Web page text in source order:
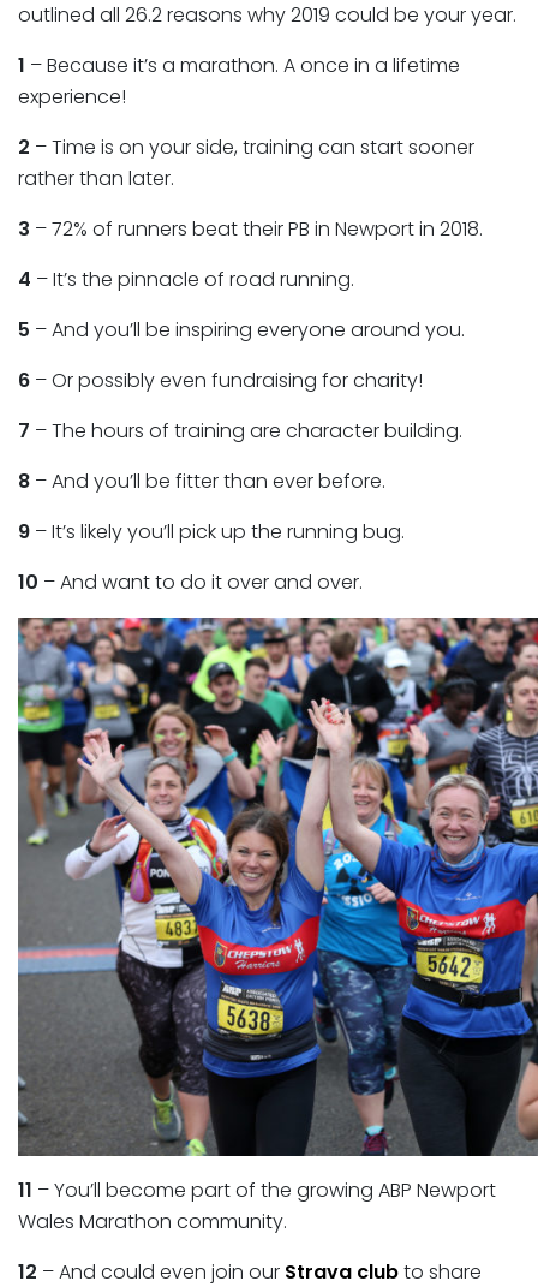
outlined all 26.2 reasons why 2019 could be your year.
1 – Because it’s a marathon. A once in a lifetime
experience!
2 – Time is on your side, training can start sooner
rather than later.
3 – 72% of runners beat their PB in Newport in 2018.
4 – It’s the pinnacle of road running.
5 – And you’ll be inspiring everyone around you.
6 – Or possibly even fundraising for charity!
7 – The hours of training are character building.
8 – And you’ll be fitter than ever before.
9 – It’s likely you’ll pick up the running bug.
10 – And want to do it over and over.
11 – You’ll become part of the growing ABP Newport
Wales Marathon community.
12 – And could even join our Strava clubto share